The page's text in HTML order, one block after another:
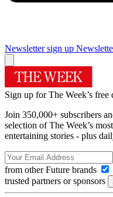
Newsletter sign up
Sign up for The Week’s free
Join 350,000+ subscribers
selection of The Week’s
entertaining stories - plus
from other Future brands
trusted partners or sponsors